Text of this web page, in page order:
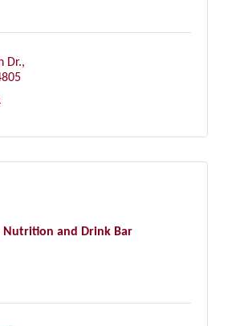
Dr.
Nutrition and Drink Bar